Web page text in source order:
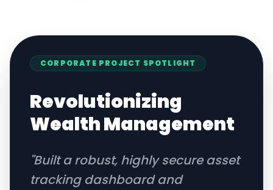
CORPORATE PROJECT SPOTLIGHT
Revolutionizing
Wealth Management
"Built a robust, highly secure asset
tracking dashboard and